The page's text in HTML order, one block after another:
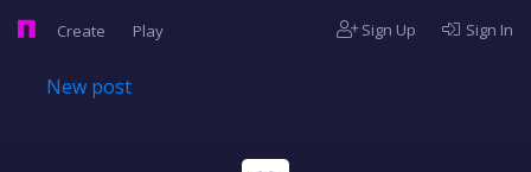
Create Play Sign Up Sign In
New post